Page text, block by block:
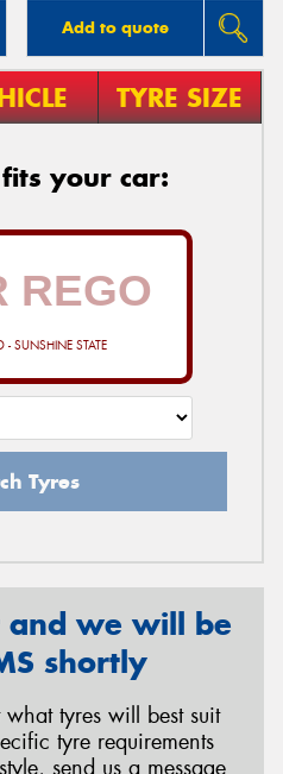
Add to quote
TYRE SIZE
your car:
- SUNSHINE STATE
Tyres
we will be
shortly
what tyres will best suit
tyre requirements
send us a message